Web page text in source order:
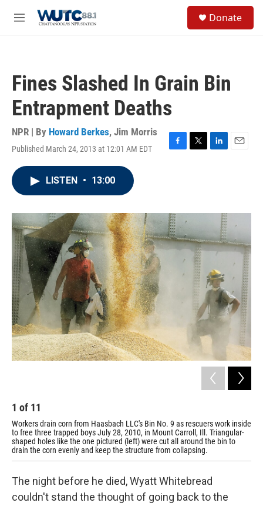
M
Donate
Fines Slashed In Grain Bin
Entrapment Deaths
NPR | By Howard Berkes, Jim Morris
Published March 24, 2013 at 12:01 AM EDT
F
o
k
T
r
L
I
E
LISTEN • 13:00
1 of 11
Workers drain corn from Haasbach LLC's Bin No. 9 as rescuers work inside
to free three trapped boys July 28, 2010, in Mount Carroll, Ill. Triangular-
shaped holes like the one pictured (left) were cut all around the bin to
drain the corn evenly and keep the structure from collapsing.
The night before he died, Wyatt Whitebread
couldn't stand the thought of going back to the